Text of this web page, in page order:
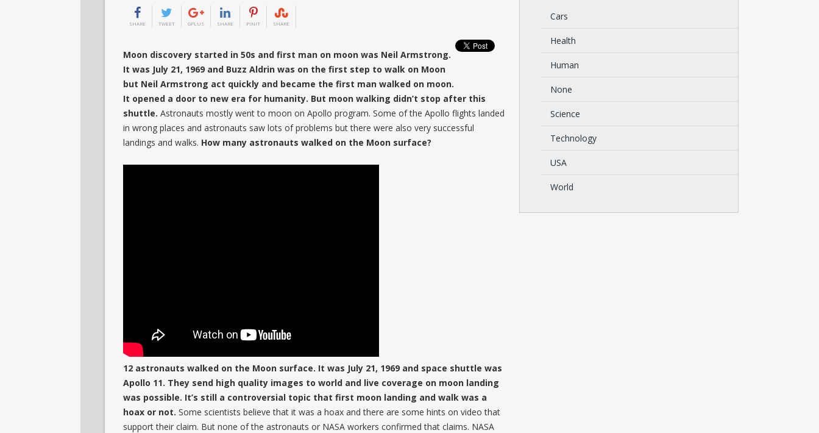
SHARE TWEET GPLUS SHARE PINIT SHARE
Moon discovery started in 50s and first man on moon was Neil Armstrong.
It was July 21, 1969 and Buzz Aldrin was on the first step to walk on Moon
but Neil Armstrong act quickly and became the first man walked on moon.
It opened a door to new era for humanity. But moon walking didn’t stop after this
shuttle. Astronauts mostly went to moon on Apollo program. Some of the Apollo flights landed
in wrong places and astronauts saw lots of problems but there were also very successful
landings and walks. How many astronauts walked on the Moon surface?
12 astronauts walked on the Moon surface. It was July 21, 1969 and space shuttle was
Apollo 11. They send high quality images to world and live coverage on moon landing
was possible. It’s still a controversial topic that first moon landing and walk was a
hoax or not. Some scientists believe that it was a hoax and there are some hints on video that
support their claim. But none of the astronauts or NASA workers confirmed that claims. NASA
Cars
Health
Human
None
Science
Technology
USA
World